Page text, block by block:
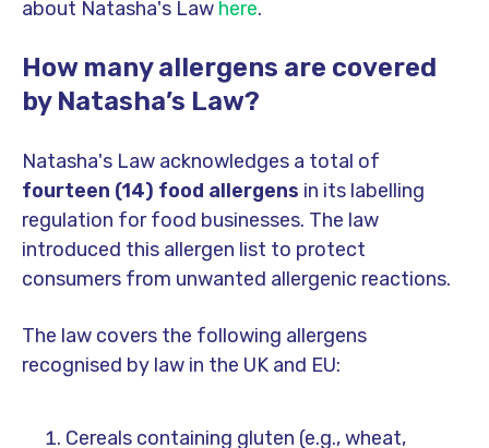
about Natasha's Law here.
How many allergens are covered
by Natasha’s Law?
Natasha's Law acknowledges a total of
fourteen (14) food allergens in its labelling
regulation for food businesses. The law
introduced this allergen list to protect
consumers from unwanted allergenic reactions.
The law covers the following allergens
recognised by law in the UK and EU:
Cereals containing gluten (e.g., wheat,